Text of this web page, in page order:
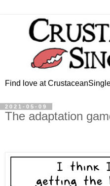
Find love at
2021-05-09
The adaptation